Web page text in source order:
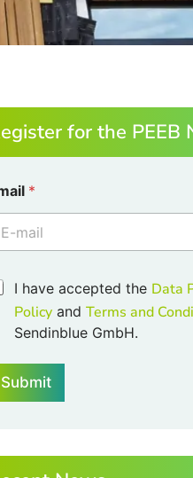
for the PEEB
*
I have accepted the Data
Policyand Terms and
Sendinblue GmbH.
Submit